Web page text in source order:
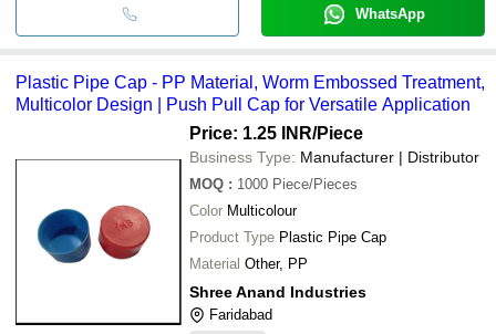
WhatsApp
Plastic Pipe Cap - PP Material, Worm Embossed Treatment,
Multicolor Design | Push Pull Cap for Versatile Application
Price: 1.25 INR/Piece
Business Type: Manufacturer | Distributor
MOQ : 1000 Piece/Pieces
Color Multicolour
Product Type Plastic Pipe Cap
Material Other, PP
Shree Anand Industries
Faridabad